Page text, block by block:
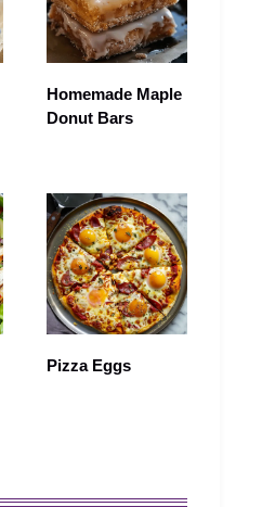
Homemade Maple
Donut Bars
Pizza Eggs